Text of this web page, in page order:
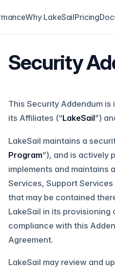
Why LakeSailPricing
Security
This Security Addendum
its Affiliates (“LakeSail”)
LakeSail maintains a
Program”), and is actively
implements and maintains
Services, Support
that may be contained
LakeSail in its provisioning
compliance with this
Agreement.
LakeSail may review and